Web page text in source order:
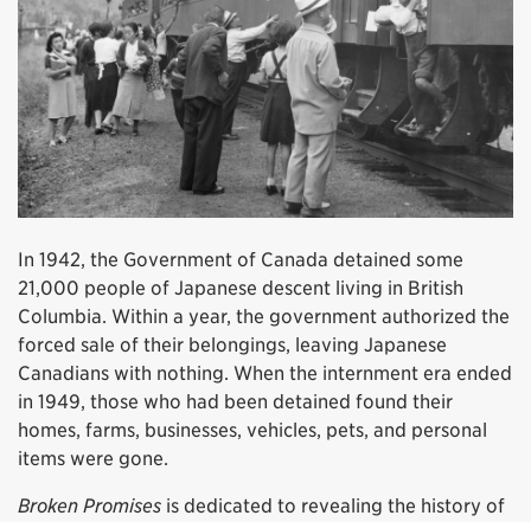
In 1942, the Government of Canada detained some
21,000 people of Japanese descent living in British
Columbia. Within a year, the government authorized the
forced sale of their belongings, leaving Japanese
Canadians with nothing. When the internment era ended
in 1949, those who had been detained found their
homes, farms, businesses, vehicles, pets, and personal
items were gone.
Broken Promises is dedicated to revealing the history of